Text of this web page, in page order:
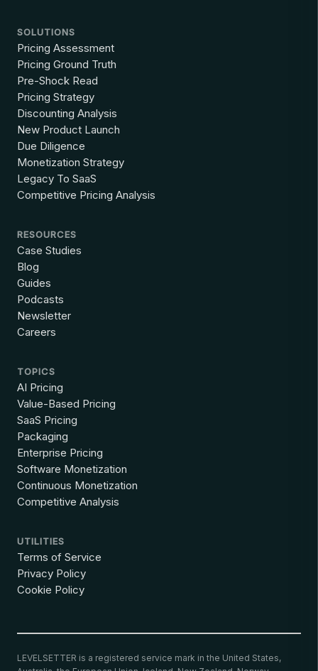
SOLUTIONS
Pricing Assessment
Pricing Ground Truth
Pre-Shock Read
Pricing Strategy
Discounting Analysis
New Product Launch
Due Diligence
Monetization Strategy
Legacy To SaaS
Competitive Pricing Analysis
RESOURCES
Case Studies
Blog
Guides
Podcasts
Newsletter
Careers
TOPICS
AI Pricing
Value-Based Pricing
SaaS Pricing
Packaging
Enterprise Pricing
Software Monetization
Continuous Monetization
Competitive Analysis
UTILITIES
Terms of Service
Privacy Policy
Cookie Policy
LEVELSETTER is a registered service mark in the United States,